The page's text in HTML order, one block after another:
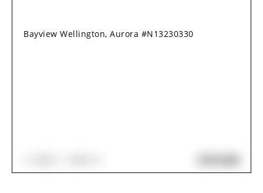
Bayview Wellington, Aurora #N13230330